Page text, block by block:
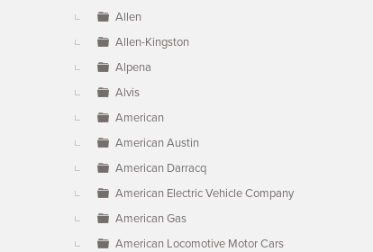
Allen
Allen-Kingston
Alpena
Alvis
American
American Austin
American Darracq
American Electric Vehicle Company
American Gas
American Locomotive Motor Cars